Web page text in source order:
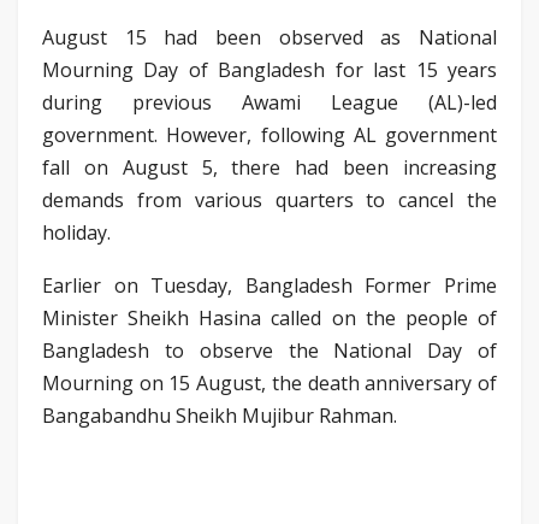
August 15 had been observed as National
Mourning Day of Bangladesh for last 15 years
during previous Awami League (AL)-led
government. However, following AL government
fall on August 5, there had been increasing
demands from various quarters to cancel the
holiday.
Earlier on Tuesday, Bangladesh Former Prime
Minister Sheikh Hasina called on the people of
Bangladesh to observe the National Day of
Mourning on 15 August, the death anniversary of
Bangabandhu Sheikh Mujibur Rahman.